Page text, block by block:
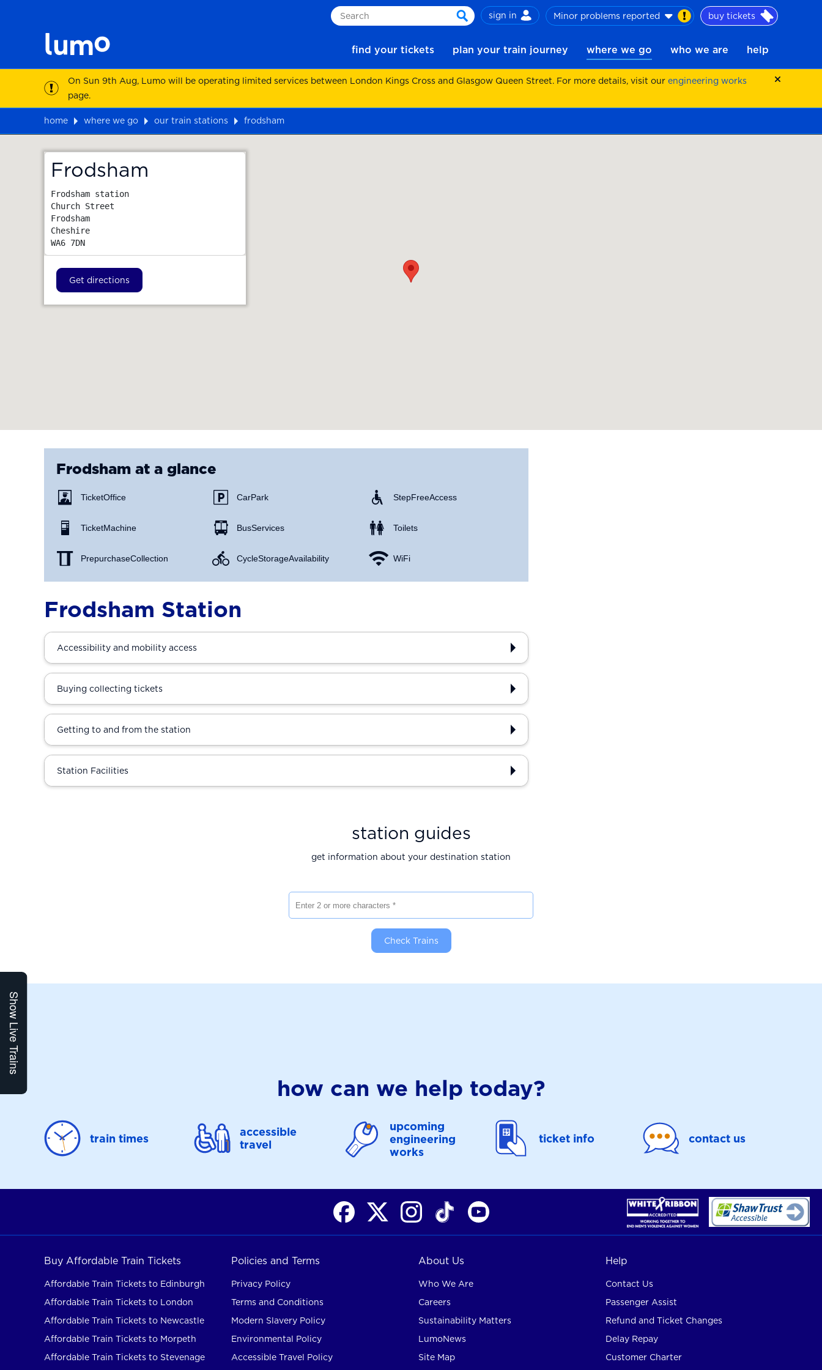
Search
search
sign in Minor problems reported buy tickets
find your tickets plan your train journey where we go who we are help
On Sun 9th Aug, Lumo will be operating limited services between London Kings Cross and Glasgow Queen Street. For more details, visit our engineering works
page.
home where we go our train stations
frodsham
Frodsham
Frodsham station
Church Street
Frodsham
Cheshire
WA6 7DN
Get directions
Frodsham at a glance
Ticket Office
Ticket Machine
Prepurchase Collection
Car Park
Bus Services
Cycle Storage Availability
Step Free Access
Toilets
WiFi
Show Live Trains
Frodsham Station
Accessibility and mobility access
Buying collecting tickets
Getting to and from the station
Station Facilities
station guides
get information about your destination station
Check Trains
how can we help today?
train times
accessible
travel
upcoming
engineering
works
ticket info contact us
Buy Affordable Train Tickets
Affordable Train Tickets to Edinburgh
Affordable Train Tickets to London
Affordable Train Tickets to Newcastle
Affordable Train Tickets to Morpeth
Affordable Train Tickets to Stevenage
Policies and Terms
Privacy Policy
Terms and Conditions
Modern Slavery Policy
Environmental Policy
Accessible Travel Policy
About Us
Who We Are
Careers
Sustainability Matters
LumoNews
Site Map
Help
Contact Us
Passenger Assist
Refund and Ticket Changes
Delay Repay
Customer Charter